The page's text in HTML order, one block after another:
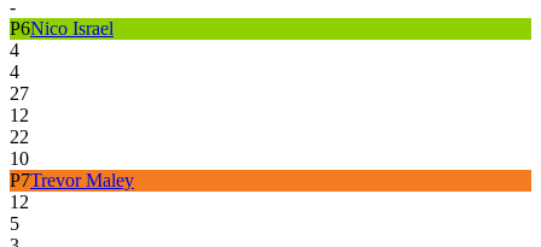
-
P6Nico Israel
4
4
27
12
22
10
P7Trevor Maley
12
5